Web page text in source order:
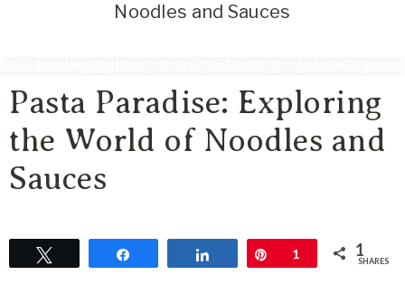
Blog
Noodles and Sauces
Pasta Paradise: Exploring
the World of Noodles and
Sauces
Share Pin
1 1
SHARES